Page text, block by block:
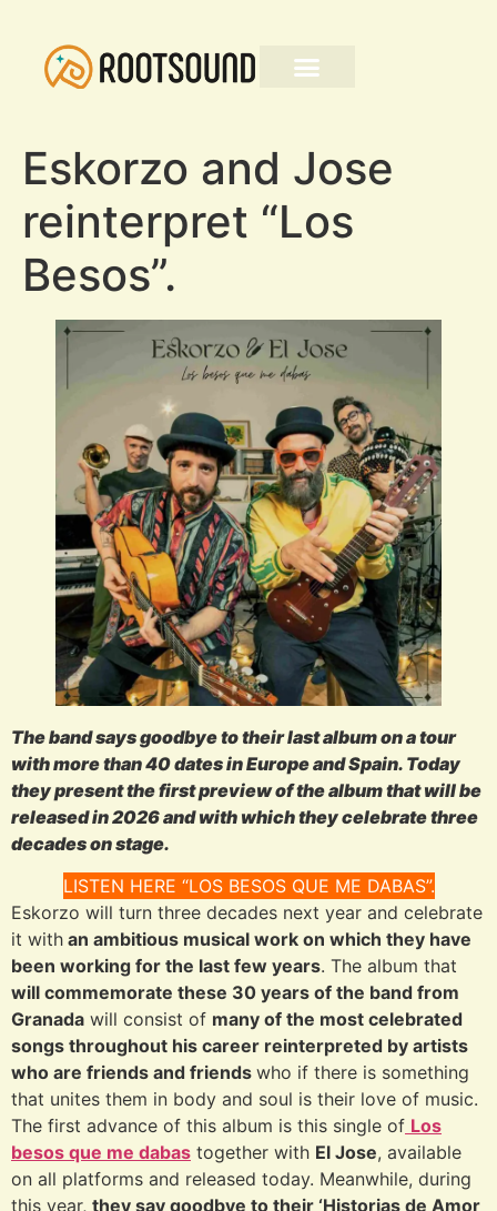
Eskorzo and Jose
reinterpret “Los
Besos”.
The band says goodbye to their last album on a tour
with more than 40 dates in Europe and Spain. Today
they present the first preview of the album that will be
released in 2026 and with which they celebrate three
decades on stage.
LISTEN HERE “LOS BESOS QUE ME DABAS”.
Eskorzo will turn three decades next year and celebrate
it with an ambitious musical work on which they have
been working for the last few years. The album that
will commemorate these 30 years of the band from
Granada will consist of many of the most celebrated
songs throughout his career reinterpreted by artists
who are friends and friends who if there is something
that unites them in body and soul is their love of music.
The first advance of this album is this single of Los
besos que me dabas together with El Jose, available
on all platforms and released today. Meanwhile, during
this year, they say goodbye to their ‘Historias de Amor